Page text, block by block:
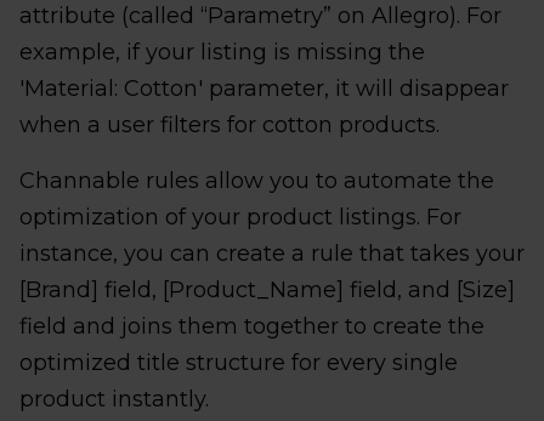
attribute (called “Parametry” on Allegro). For
example, if your listing is missing the
'Material: Cotton' parameter, it will disappear
when a user filters for cotton products.
Channable rules allow you to automate the
optimization of your product listings. For
instance, you can create a rule that takes your
[Brand] field, [Product_Name] field, and [Size]
field and joins them together to create the
optimized title structure for every single
product instantly.